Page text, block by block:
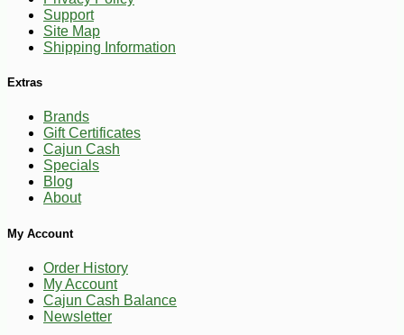
Support
Site Map
Shipping Information
Extras
Brands
Gift Certificates
Cajun Cash
Specials
Blog
About
My Account
Order History
My Account
Cajun Cash Balance
Newsletter